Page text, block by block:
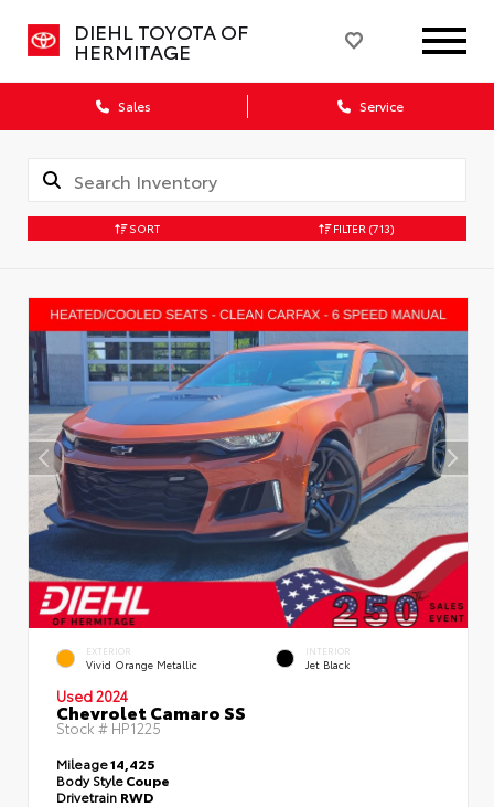
DIEHL TOYOTA OF
HERMITAGE
Sales Service
SORT FILTER (713)
EXTERIOR
Vivid Orange Metallic
INTERIOR
Jet Black
Used 2024
Chevrolet Camaro SS
Stock # HP1225
Mileage14,425
Body StyleCoupe
Drivetrain RWD